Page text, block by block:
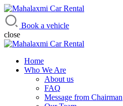
Mahalaxmi Car Rental
Vehicle Rental Service in Nepal
Book a vehicle
close
Home
Who We Are
About us
FAQ
Message from Chairman